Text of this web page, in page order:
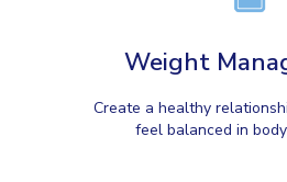
Weight
Create a healthy
feel balanced in